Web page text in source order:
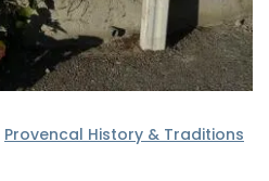
Provencal History & Traditions